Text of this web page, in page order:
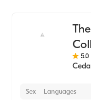
5.0
Sex Languages